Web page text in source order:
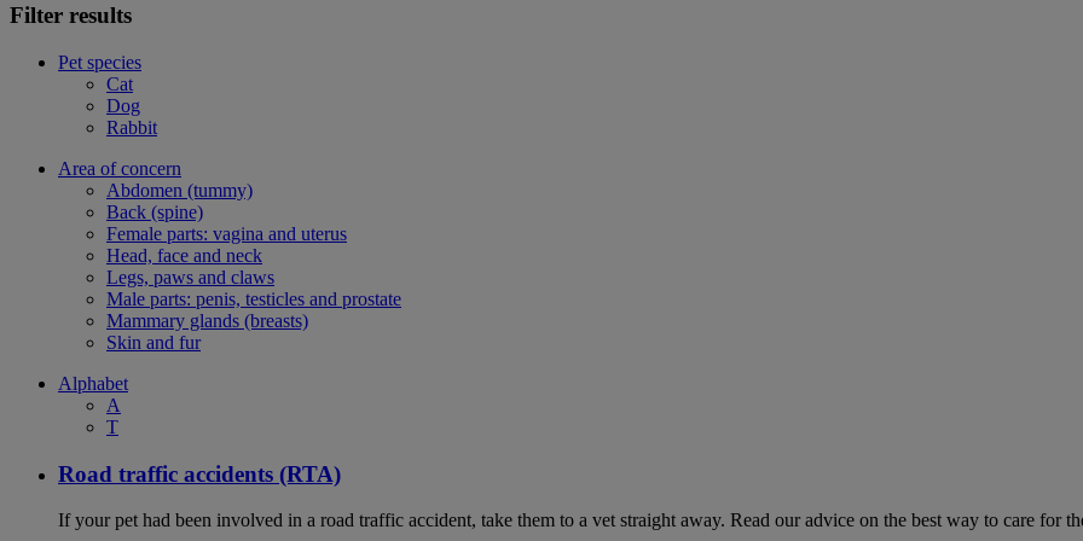
Filter results
Pet species
Cat
Dog
Rabbit
Area of concern
Abdomen (tummy)
Back (spine)
Female parts: vagina and uterus
Head, face and neck
Legs, paws and claws
Male parts: penis, testicles and prostate
Mammary glands (breasts)
Skin and fur
Alphabet
A
T
Road traffic accidents (RTA)
If your pet had been involved in a road traffic accident, take them to a vet straight away. Read our advice on the best way to care for